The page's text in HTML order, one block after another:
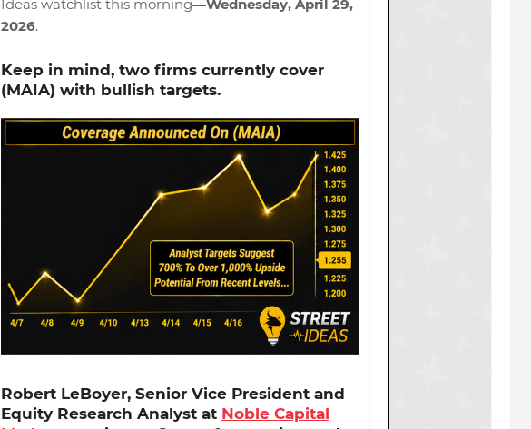
Ideas watchlist this morning—Wednesday, April 29,
2026.
Keep in mind, two firms currently cover
(MAIA) with bullish targets.
Robert LeBoyer, Senior Vice President and
Equity Research Analyst at Noble Capital